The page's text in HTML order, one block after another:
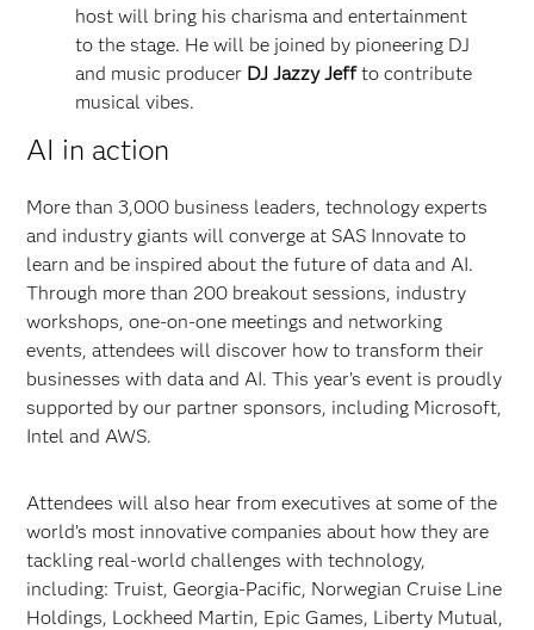
host will bring his charisma and entertainment
to the stage. He will be joined by pioneering DJ
and music producer DJ Jazzy Jeffto contribute
musical vibes.
AI in action
More than 3,000 business leaders, technology experts
and industry giants will converge at SAS Innovate to
learn and be inspired about the future of data and AI.
Through more than 200 breakout sessions, industry
workshops, one-on-one meetings and networking
events, attendees will discover how to transform their
businesses with data and AI. This year’s event is proudly
supported by our partner sponsors, including Microsoft,
Intel and AWS.
Attendees will also hear from executives at some of the
world’s most innovative companies about how they are
tackling real-world challenges with technology,
including: Truist, Georgia-Pacific, Norwegian Cruise Line
Holdings, Lockheed Martin, Epic Games, Liberty Mutual,